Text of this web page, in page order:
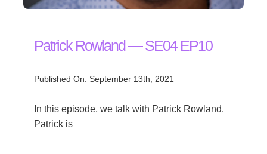
Patrick Rowland — SE04 EP10
Published On: September 13th, 2021
In this episode, we talk with Patrick Rowland.
Patrick is